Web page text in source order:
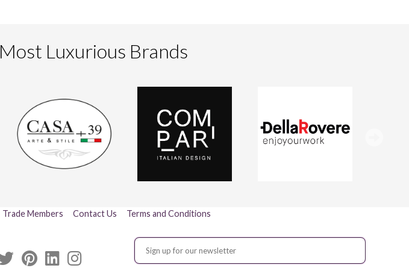
Most Luxurious Brands
Trade Members Contact Us Terms and Conditions